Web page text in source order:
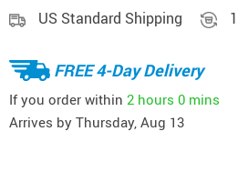
US Standard Shipping
FREE 4-Day Delivery
If you order within 2 hours 0 mins
Arrives by Thursday, Aug 13